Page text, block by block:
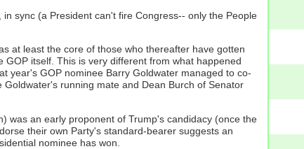
sync (a President can't fire Congress-- only the People
at least the core of those who thereafter have gotten
itself. This is very different from what happened
year's GOP nominee Barry Goldwater managed to co-
running mate and Dean Burch of Senator
was an early proponent of Trump's candidacy (once the
their own Party's standard-bearer suggests an
nominee has won.